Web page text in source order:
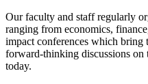
Our faculty and staff regularly
ranging from economics,
impact conferences which bring
forward-thinking discussions on
today.